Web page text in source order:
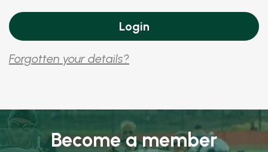
Forgotten your details?
Become a member